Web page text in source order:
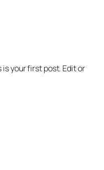
is your first post. Edit or